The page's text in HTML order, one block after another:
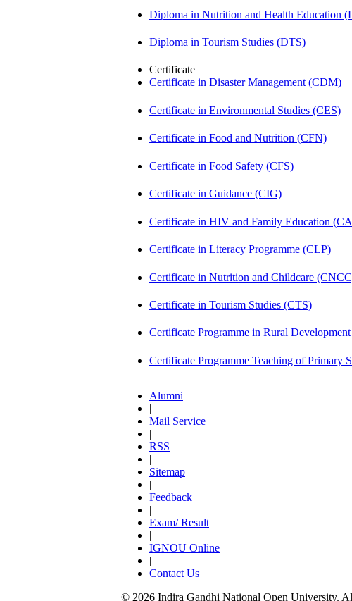
Diploma in Nutrition and Health Education
Diploma in Tourism Studies (DTS)
Certificate
Certificate in Disaster Management (CDM)
Certificate in Environmental Studies (CES)
Certificate in Food and Nutrition (CFN)
Certificate in Food Safety (CFS)
Certificate in Guidance (CIG)
Certificate in HIV and Family Education
Certificate in Literacy Programme (CLP)
Certificate in Nutrition and Childcare
Certificate in Tourism Studies (CTS)
Certificate Programme in Rural
Certificate Programme Teaching of Primary
Alumni
|
Mail Service
|
RSS
|
Sitemap
|
Feedback
|
Exam/ Result
|
IGNOU Online
|
Contact Us
© 2026 Indira Gandhi National Open University.